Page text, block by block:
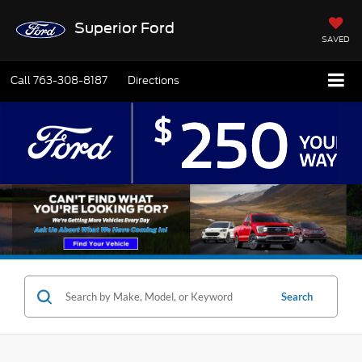
Superior Ford
SAVED
Call763-308-8187 Directions
Search